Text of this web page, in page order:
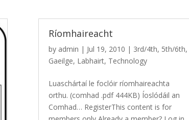
Ríomhaireacht
by admin | Jul 19, 2010 | 3rd/4th, 5th/6th,
Gaeilge, Labhairt, Technology
Luaschártaí le foclóir ríomhaireachta
orthu. (comhad .pdf 444KB) Íoslódáil an
Comhad… RegisterThis content is for